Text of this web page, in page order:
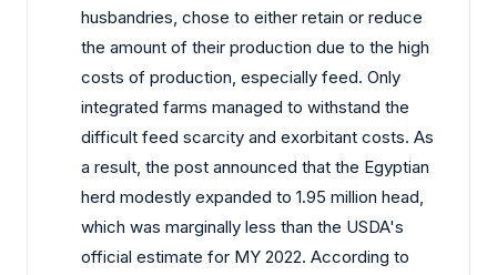
husbandries, chose to either retain or reduce
the amount of their production due to the high
costs of production, especially feed. Only
integrated farms managed to withstand the
difficult feed scarcity and exorbitant costs. As
a result, the post announced that the Egyptian
herd modestly expanded to 1.95 million head,
which was marginally less than the USDA's
official estimate for MY 2022. According to